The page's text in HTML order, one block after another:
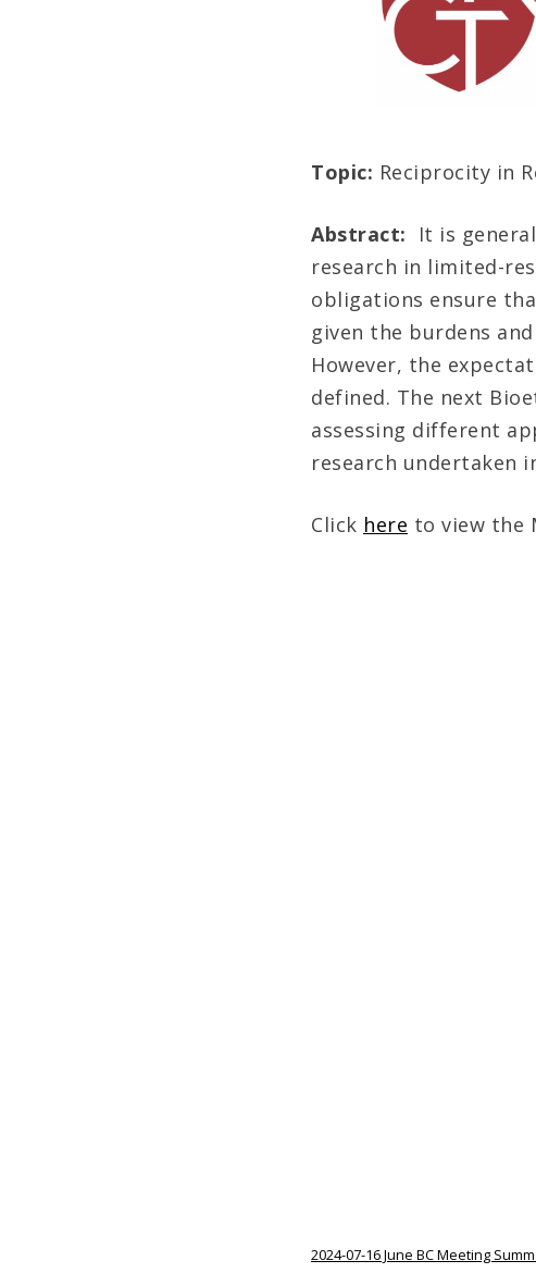
Topic: Reciprocity in
Abstract:
It is
research in limited-
obligations ensure
given the burdens
However, the
defined. The next
assessing different
research undertaken
Click here to view the
2024-07-16 June BC Meeting